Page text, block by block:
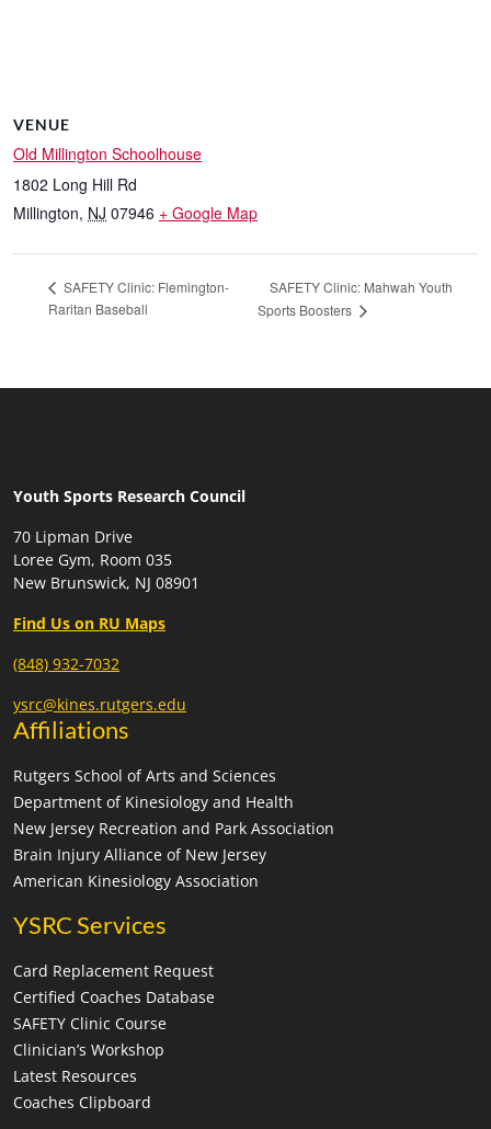
VENUE
Old Millington Schoolhouse
1802 Long Hill Rd
Millington, NJ 07946 + Google Map
SAFETY Clinic: Flemington-
Raritan Baseball
SAFETY Clinic: Mahwah Youth
Sports Boosters
Youth Sports Research Council
70 Lipman Drive
Loree Gym, Room 035
New Brunswick, NJ 08901
Find Us on RU Maps
(848) 932-7032
ysrc@kines.rutgers.edu
Affiliations
Rutgers School of Arts and Sciences
Department of Kinesiology and Health
New Jersey Recreation and Park Association
Brain Injury Alliance of New Jersey
American Kinesiology Association
YSRC Services
Card Replacement Request
Certified Coaches Database
SAFETY Clinic Course
Clinician’s Workshop
Latest Resources
Coaches Clipboard